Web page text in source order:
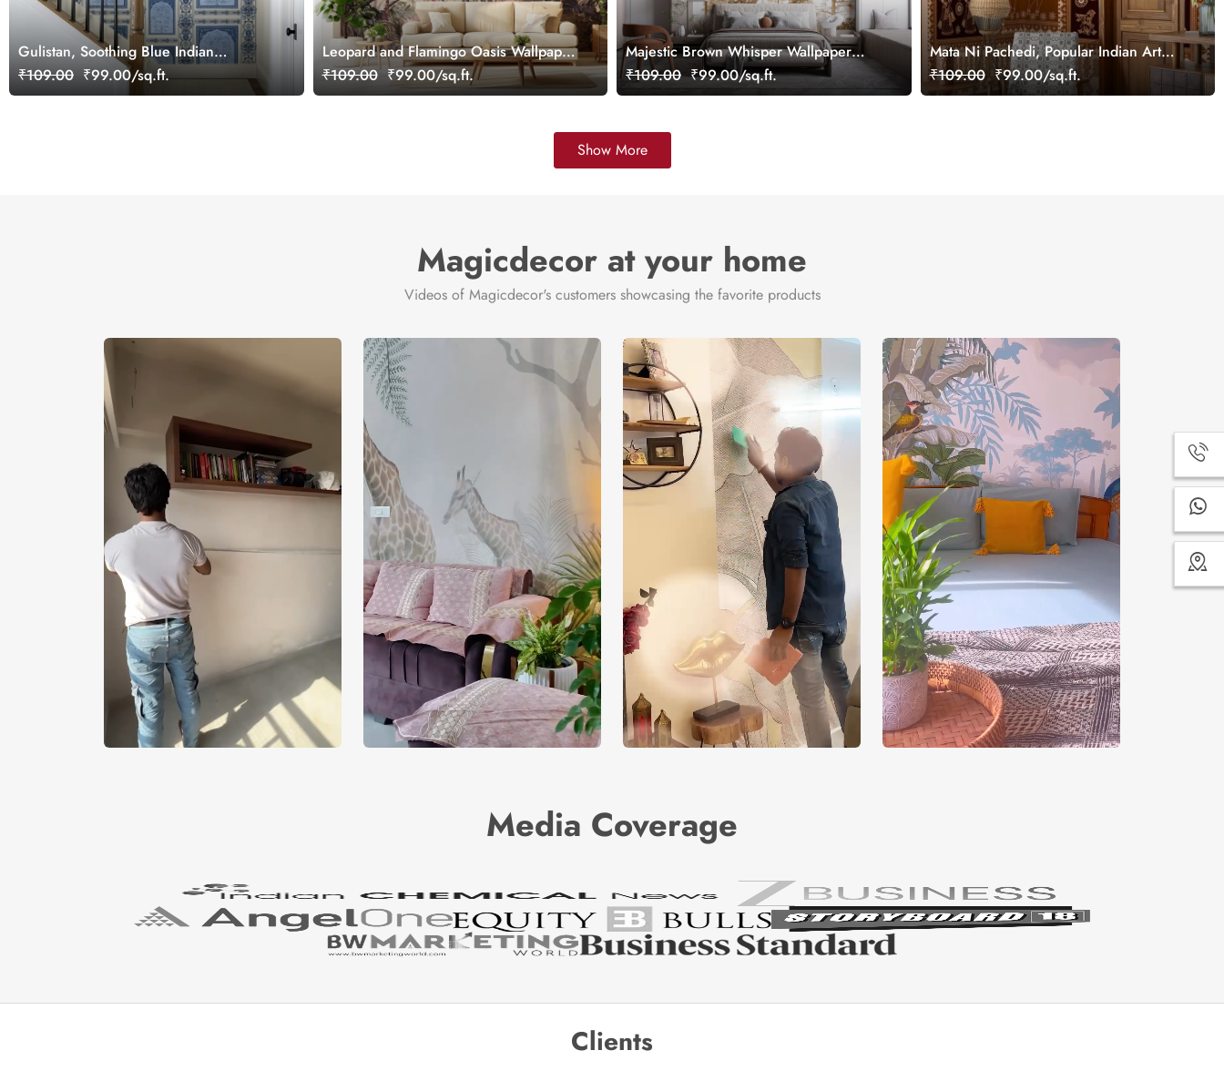
Gulistan, Soothing Blue Indian
Jharokha Wallpaper Mural, Customized
₹109.00 ₹99.00/sq.ft.
Leopard and Flamingo Oasis Wallpaper
Mural, Customized
₹109.00 ₹99.00/sq.ft.
Majestic Brown Whisper Wallpaper
Mural, Customized
₹109.00 ₹99.00/sq.ft.
Mata Ni Pachedi, Popular Indian Art
Wallpaper Mural, Customized
₹109.00 ₹99.00/sq.ft.
Show More
Magicdecor at your home
Videos of Magicdecor's customers showcasing the favorite products
Media Coverage
Clients